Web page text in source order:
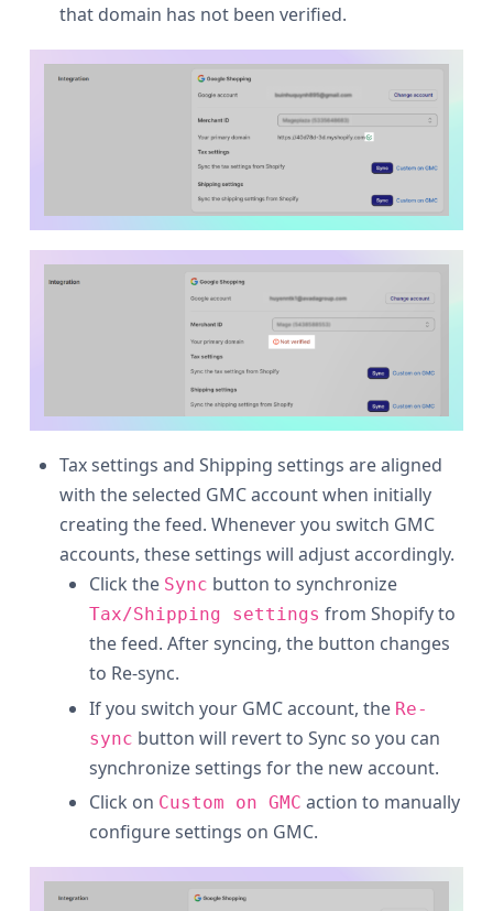
that domain has not been verified.
Tax settings and Shipping settings are aligned
with the selected GMC account when initially
creating the feed. Whenever you switch GMC
accounts, these settings will adjust accordingly.
Click the Sync button to synchronize
Tax/Shipping settings from Shopify to
the feed. After syncing, the button changes
to Re-sync.
If you switch your GMC account, the Re-
sync button will revert to Sync so you can
synchronize settings for the new account.
Click on Custom on GMC action to manually
configure settings on GMC.